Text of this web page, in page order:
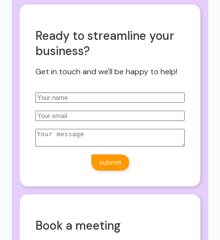
Ready to streamline your
business?
Get in touch and we'll be happy to help!
Book a meeting